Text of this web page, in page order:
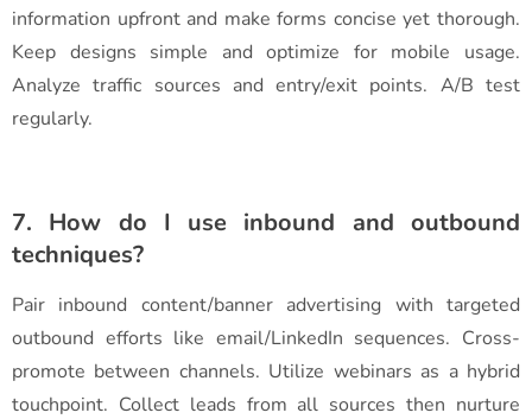
information upfront and make forms concise yet thorough.
Keep designs simple and optimize for mobile usage.
Analyze traffic sources and entry/exit points. A/B test
regularly.
7. How do I use inbound and outbound
techniques?
Pair inbound content/banner advertising with targeted
outbound efforts like email/LinkedIn sequences. Cross-
promote between channels. Utilize webinars as a hybrid
touchpoint. Collect leads from all sources then nurture